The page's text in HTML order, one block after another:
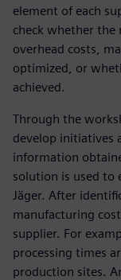
element of each
check whether the
overhead costs,
optimized, or
achieved.
Through the
develop initiatives
information
solution is used to
Jäger. After
manufacturing
supplier. For
processing times
production sites.